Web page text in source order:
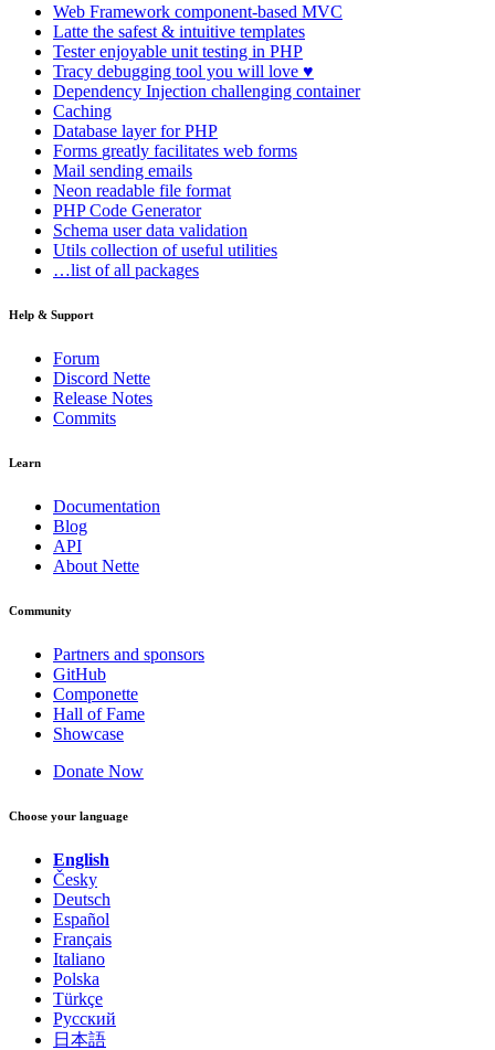
Web Framework component-based MVC
Latte the safest & intuitive templates
Testerenjoyable unit testing in PHP
Tracy debugging tool you will love ♥
Dependency Injection challenging container
Caching
Database layer for PHP
Forms greatly facilitates web forms
Mail sending emails
Neon readable file format
PHP Code Generator
Schema user data validation
Utils collection of useful utilities
…list of all packages
Help & Support
Forum
Discord Nette
Release Notes
Commits
Learn
Documentation
Blog
API
About Nette
Community
Partners and sponsors
GitHub
Componette
Hall of Fame
Showcase
Donate Now
Choose your language
English
Česky
Deutsch
Español
Français
Italiano
Polska
Türkçe
Русский
日本語